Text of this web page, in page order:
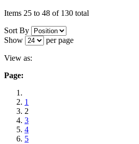
Items 25 to 48 of 130 total
Sort By
Show
per page
View as:
Page:
1
2
3
4
5